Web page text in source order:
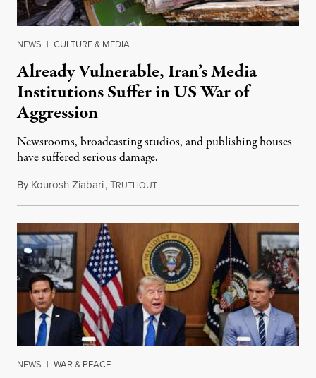
NEWS | CULTURE & MEDIA
Already Vulnerable, Iran’s Media
Institutions Suffer in US War of
Aggression
Newsrooms, broadcasting studios, and publishing houses
have suffered serious damage.
By Kourosh Ziabari,TRUTHOUTAugust 3, 2026
NEWS | WAR & PEACE